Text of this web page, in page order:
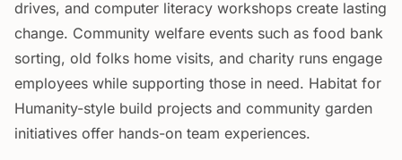
drives, and computer literacy workshops create lasting
change. Community welfare events such as food bank
sorting, old folks home visits, and charity runs engage
employees while supporting those in need. Habitat for
Humanity-style build projects and community garden
initiatives offer hands-on team experiences.